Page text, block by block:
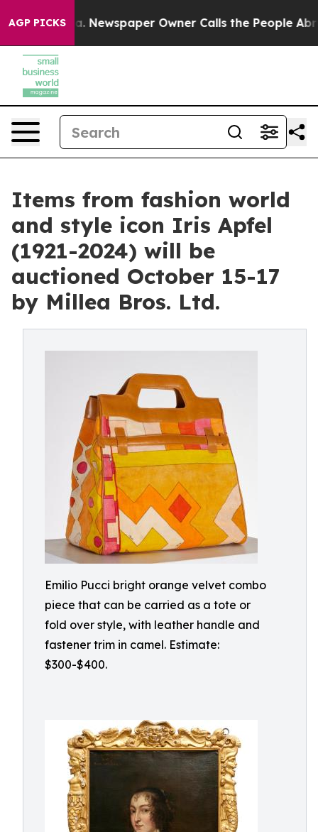
AGP PICKS
Newspaper Owner Calls the People Abruptly Laid
Items from fashion world
and style icon Iris Apfel
(1921-2024) will be
auctioned October 15-17
by Millea Bros. Ltd.
Emilio Pucci bright orange velvet combo
piece that can be carried as a tote or
fold over style, with leather handle and
fastener trim in camel. Estimate:
$300-$400.